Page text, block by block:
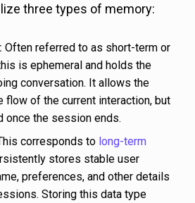
three types of memory:
Often referred to as short-term or
is ephemeral and holds the
conversation. It allows the
flow of the current interaction, but
once the session ends.
corresponds to long-term
stores stable user
preferences, and other details
Storing this data type